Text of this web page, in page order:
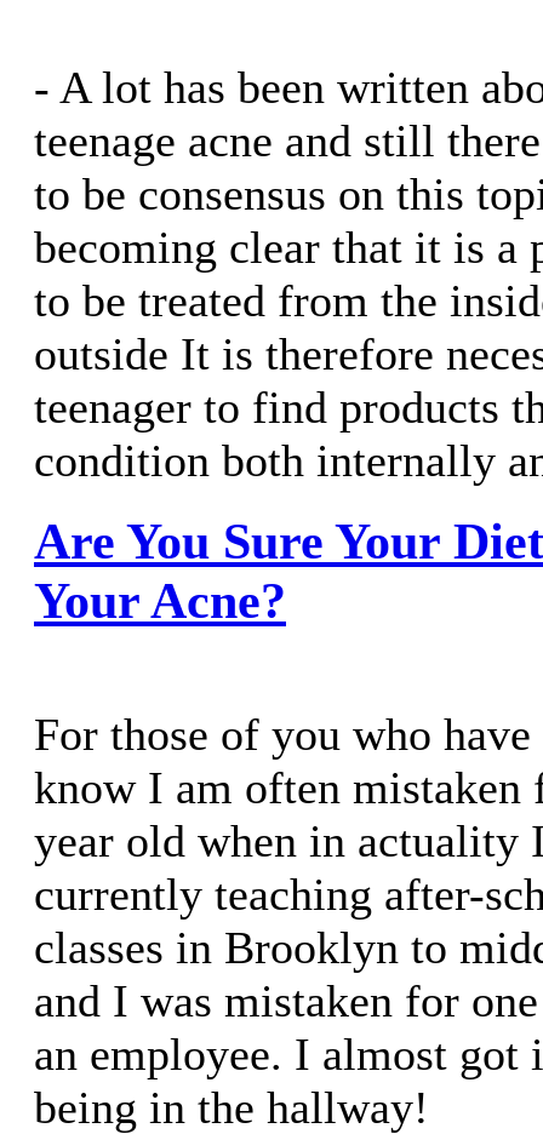
- A lot has been written
teenage acne and still
to be consensus on this
becoming clear that it is a
to be treated from the
outside It is therefore
teenager to find products
condition both internally
Are You Sure Your
Your Acne?
For those of you who
know I am often mistaken
year old when in actuality
currently teaching after-
classes in Brooklyn to
and I was mistaken for
an employee. I almost got
being in the hallway!